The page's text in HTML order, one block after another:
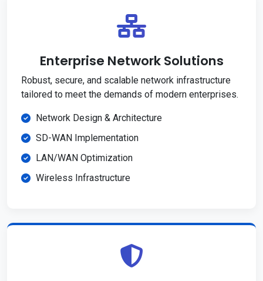
Enterprise Network Solutions
Robust, secure, and scalable network infrastructure
tailored to meet the demands of modern enterprises.
Network Design & Architecture
SD-WAN Implementation
LAN/WAN Optimization
Wireless Infrastructure